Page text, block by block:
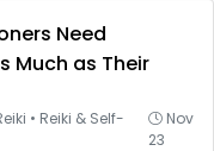
Need
Much as Their
• Reiki & Self-
Nov
23